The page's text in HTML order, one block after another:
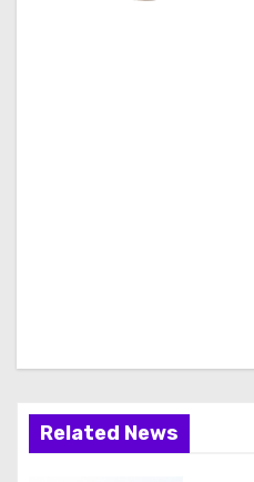
Related News